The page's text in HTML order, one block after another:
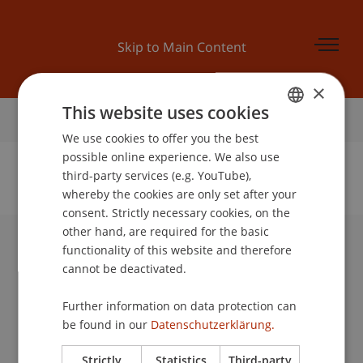
Skip to Main Content
Home
No Data Found for this Person ID
University Liechtenstein
Fürst-Franz-Josef-Strasse
9490 Vaduz
Liechtenstein
info@uni.li
ENGLISH
×
This website uses cookies
We use cookies to offer you the best
possible online experience. We also use
third-party services (e.g. YouTube),
whereby the cookies are only set after your
consent. Strictly necessary cookies, on the
other hand, are required for the basic
functionality of this website and therefore
cannot be deactivated.
Further information on data protection can
be found in our Datenschutzerklärung.
Strictly Statistics Third-party